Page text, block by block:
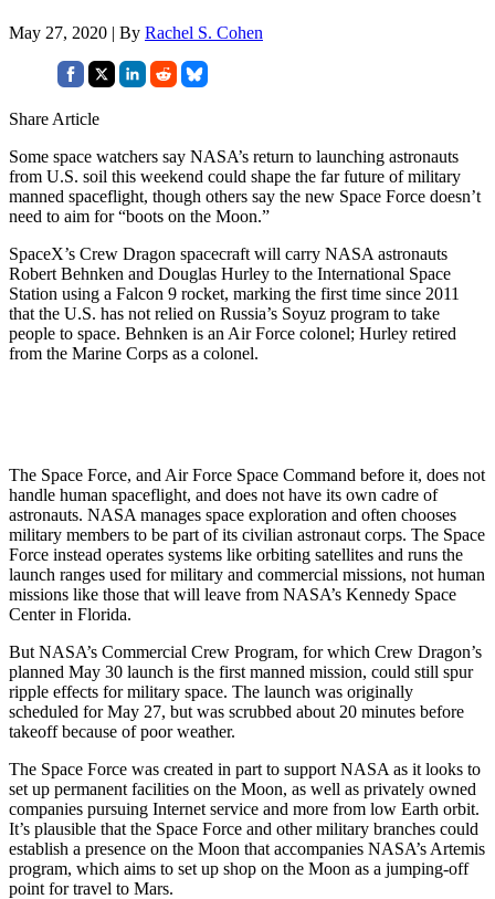
May 27, 2020 | By Rachel S. Cohen
Share Article
Some space watchers say NASA’s return to launching astronauts
from U.S. soil this weekend could shape the far future of military
manned spaceflight, though others say the new Space Force doesn’t
need to aim for “boots on the Moon.”
SpaceX’s Crew Dragon spacecraft will carry NASA astronauts
Robert Behnken and Douglas Hurley to the International Space
Station using a Falcon 9 rocket, marking the first time since 2011
that the U.S. has not relied on Russia’s Soyuz program to take
people to space. Behnken is an Air Force colonel; Hurley retired
from the Marine Corps as a colonel.
The Space Force, and Air Force Space Command before it, does not
handle human spaceflight, and does not have its own cadre of
astronauts. NASA manages space exploration and often chooses
military members to be part of its civilian astronaut corps. The Space
Force instead operates systems like orbiting satellites and runs the
launch ranges used for military and commercial missions, not human
missions like those that will leave from NASA’s Kennedy Space
Center in Florida.
But NASA’s Commercial Crew Program, for which Crew Dragon’s
planned May 30 launch is the first manned mission, could still spur
ripple effects for military space. The launch was originally
scheduled for May 27, but was scrubbed about 20 minutes before
takeoff because of poor weather.
The Space Force was created in part to support NASA as it looks to
set up permanent facilities on the Moon, as well as privately owned
companies pursuing Internet service and more from low Earth orbit.
It’s plausible that the Space Force and other military branches could
establish a presence on the Moon that accompanies NASA’s Artemis
program, which aims to set up shop on the Moon as a jumping-off
point for travel to Mars.